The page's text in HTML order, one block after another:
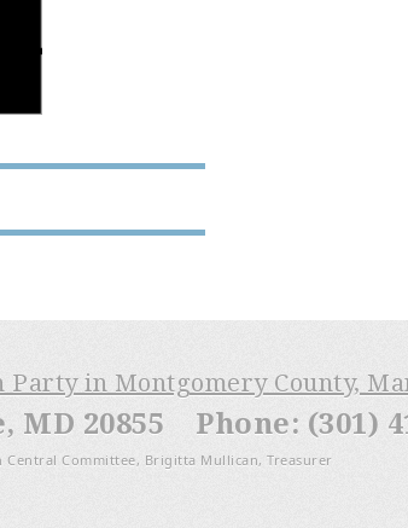
in Montgomery County,
20855 Phone: (301)
Committee, Brigitta Mullican, Treasurer